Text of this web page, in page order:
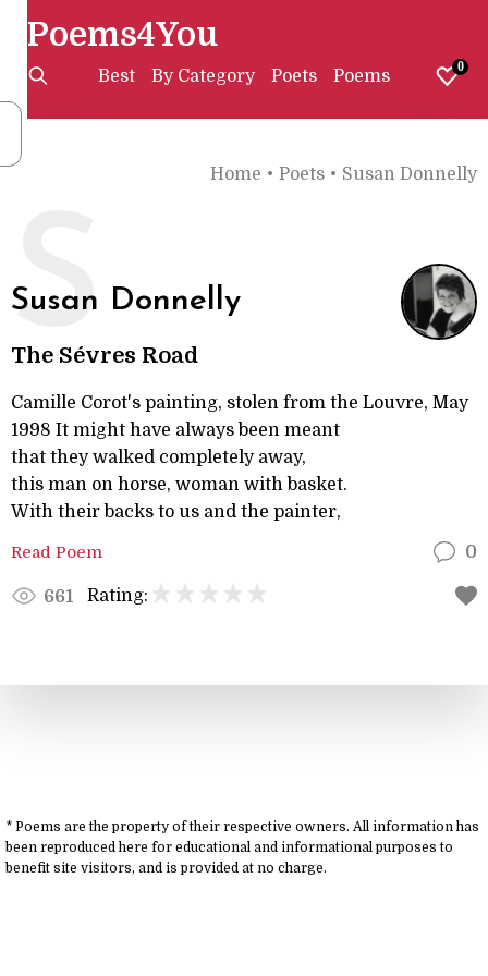
Poems4You
Best By Category Poets Poems 0
Home • Poets • Susan Donnelly
Susan Donnelly
S
The Sévres Road
Camille Corot's painting, stolen from the Louvre, May
1998 It might have always been meant
that they walked completely away,
this man on horse, woman with basket.
With their backs to us and the painter,
Read Poem 0
661 Rating:
* Poems are the property of their respective owners. All information has
been reproduced here for educational and informational purposes to
benefit site visitors, and is provided at no charge.